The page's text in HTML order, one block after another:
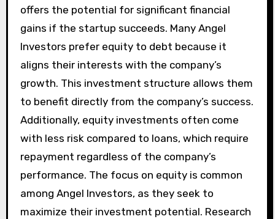
offers the potential for significant financial
gains if the startup succeeds. Many Angel
Investors prefer equity to debt because it
aligns their interests with the company’s
growth. This investment structure allows them
to benefit directly from the company’s success.
Additionally, equity investments often come
with less risk compared to loans, which require
repayment regardless of the company’s
performance. The focus on equity is common
among Angel Investors, as they seek to
maximize their investment potential. Research